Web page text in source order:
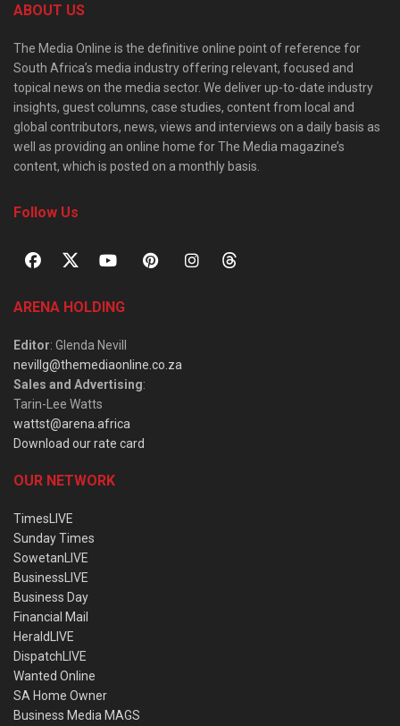
ABOUT US
The Media Online is the definitive online point of reference for
South Africa’s media industry offering relevant, focused and
topical news on the media sector. We deliver up-to-date industry
insights, guest columns, case studies, content from local and
global contributors, news, views and interviews on a daily basis as
well as providing an online home for The Media magazine’s
content, which is posted on a monthly basis.
Follow Us
ARENA HOLDING
Editor: Glenda Nevill
nevillg@themediaonline.co.za
Sales and Advertising:
Tarin-Lee Watts
wattst@arena.africa
Download our rate card
OUR NETWORK
TimesLIVE
Sunday Times
SowetanLIVE
BusinessLIVE
Business Day
Financial Mail
HeraldLIVE
DispatchLIVE
Wanted Online
SA Home Owner
Business Media MAGS